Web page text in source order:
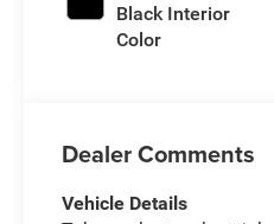
Black Interior
Color
Dealer Comments
Vehicle Details